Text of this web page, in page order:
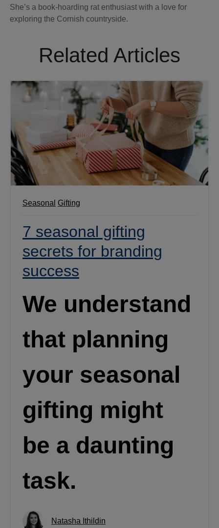
She’s a book-hoarding rat enthusiast with a love for
exploring the Cornish countryside.
Related Articles
Seasonal Gifting
7 seasonal gifting
secrets for branding
success
We understand
that planning
your seasonal
gifting might
be a daunting
task.
Natasha Ithildin